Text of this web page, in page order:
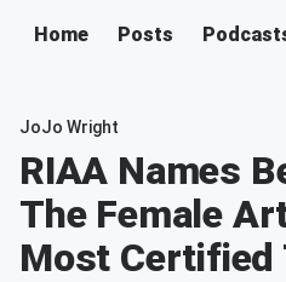
Home Posts
JoJo Wright
RIAA Names
The Female
Most Certified